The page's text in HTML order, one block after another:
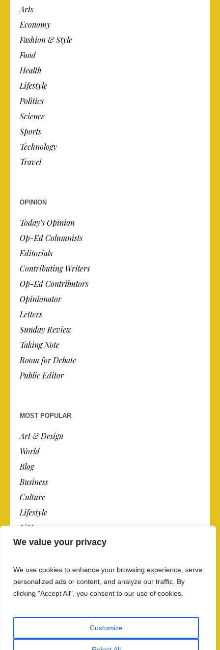
We value your privacy
We use cookies to enhance your browsing experience, serve
personalized ads or content, and analyze our traffic. By
clicking "Accept All", you consent to our use of cookies.
Customize
Arts
Economy
Fashion & Style
Food
Health
Lifestyle
Politics
Science
Sports
Technology
Travel
OPINION
Today’s Opinion
Op-Ed Columnists
Editorials
Contributing Writers
Op-Ed Contributors
Opinionator
Letters
Sunday Review
Taking Note
Room for Debate
Public Editor
MOST POPULAR
Art & Design
World
Blog
Business
Culture
Lifestyle
N.Y.
Newspaper
Post